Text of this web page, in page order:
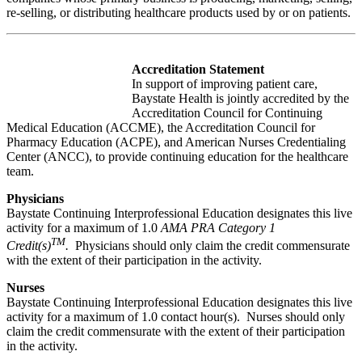
re-selling, or distributing healthcare products used by or on patients.
Accreditation Statement
In support of improving patient care,
Baystate Health is jointly accredited by the
Accreditation Council for Continuing
Medical Education (ACCME), the Accreditation Council for
Pharmacy Education (ACPE), and American Nurses Credentialing
Center (ANCC), to provide continuing education for the healthcare
team.
Physicians
Baystate Continuing Interprofessional Education designates this live
activity for a maximum of 1.0 AMA PRA Category 1
Credit(s)TM. Physicians should only claim the credit commensurate
with the extent of their participation in the activity.
Nurses
Baystate Continuing Interprofessional Education designates this live
activity for a maximum of 1.0 contact hour(s). Nurses should only
claim the credit commensurate with the extent of their participation
in the activity.